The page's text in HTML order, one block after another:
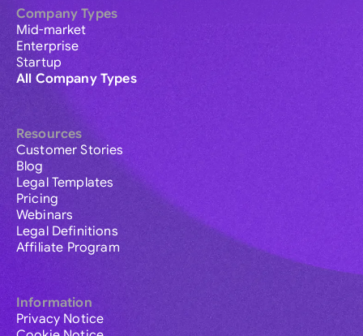
Company Types
Mid-market
Enterprise
Startup
All Company Types
Resources
Customer Stories
Blog
Legal Templates
Pricing
Webinars
Legal Definitions
Affiliate Program
Information
Privacy Notice